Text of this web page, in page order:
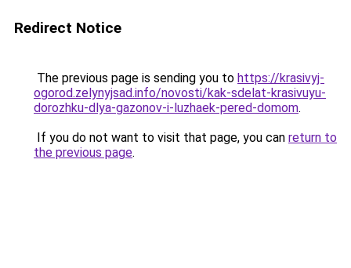
Redirect Notice
The previous page is sending you to https://krasivyj-
ogorod.zelynyjsad.info/novosti/kak-sdelat-krasivuyu-
dorozhku-dlya-gazonov-i-luzhaek-pered-domom.
If you do not want to visit that page, you can return to
the previous page.